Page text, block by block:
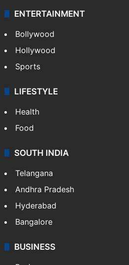
ENTERTAINMENT
Bollywood
Hollywood
Sports
LIFESTYLE
Health
Food
SOUTH INDIA
Telangana
Andhra Pradesh
Hyderabad
Bangalore
BUSINESS